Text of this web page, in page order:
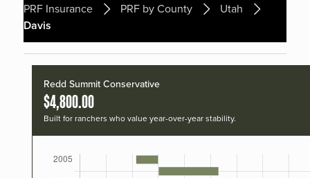
PRF Insurance PRF by County
Utah
Davis
Redd Summit Conservative
$4,800.00
Built for ranchers who value year-over-year stability.